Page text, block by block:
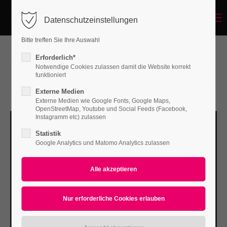
Login
Passwort
Anmelden
Lost your password?
Support
Lorem ipsum dolor sit amet:
12.04.2016 16:32
von Bodo Rossberg
Datenschutzeinstellungen
Bitte treffen Sie Ihre Auswahl
Erforderlich*
Notwendige Cookies zulassen damit die Website korrekt
funktioniert
Externe Medien
Externe Medien wie Google Fonts, Google Maps,
OpenStreetMap, Youtube und Social Feeds (Facebook,
Instagramm etc) zulassen
Statistik
Google Analytics und Matomo Analytics zulassen